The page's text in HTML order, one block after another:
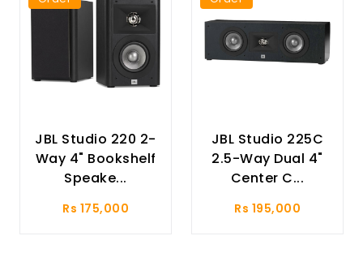
JBL Studio 220 2-
Way 4" Bookshelf
Speake...
Rs 175,000
JBL Studio 225C
2.5-Way Dual 4"
Center C...
Rs 195,000